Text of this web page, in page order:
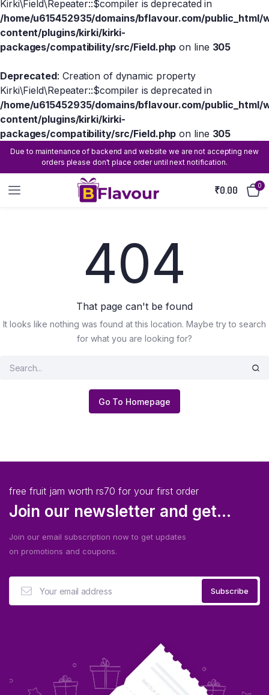
Kirki\Field\Repeater::$compiler is deprecated in
/home/u615452935/domains/bflavour.com/public_html/
content/plugins/kirki/kirki-
packages/compatibility/src/Field.php on line 305
Deprecated: Creation of dynamic property
Kirki\Field\Repeater::$compiler is deprecated in
/home/u615452935/domains/bflavour.com/public_html/
content/plugins/kirki/kirki-
packages/compatibility/src/Field.php on line 305
Due to maintenance of backend and website we are not accepting new
orders please don't place order until next notification.
₹0.00 0
404
That page can't be found
It looks like nothing was found at this location. Maybe try to search
for what you are looking for?
Go To Homepage
free fruit jam worth rs70 for your first order
Join our newsletter and get...
Join our email subscription now to get updates
on promotions and coupons.